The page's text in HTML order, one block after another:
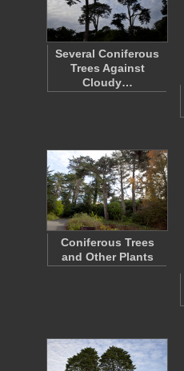
Several Coniferous
Trees Against
Cloudy…
Coniferous Trees
and Other Plants